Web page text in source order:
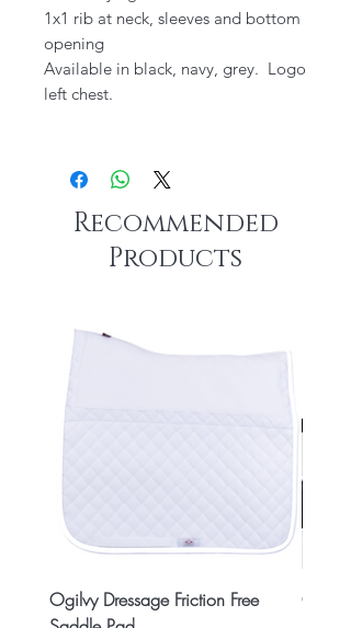
1x1 rib at neck, sleeves and bottom
opening​
Available in black, navy, grey. Logo
left chest.
Recommended
Products
Ogilvy Dressage Friction Free